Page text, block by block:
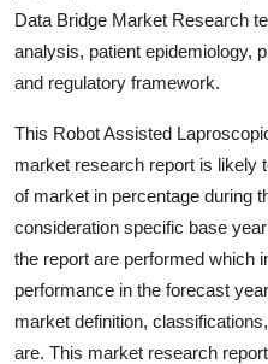
Support Number
Data Bridge Market Research
analysis, patient epidemiology,
and regulatory framework.
This Robot Assisted
market research report is likely
of market in percentage during
consideration specific base
the report are performed which
performance in the forecast
market definition,
are. This market research